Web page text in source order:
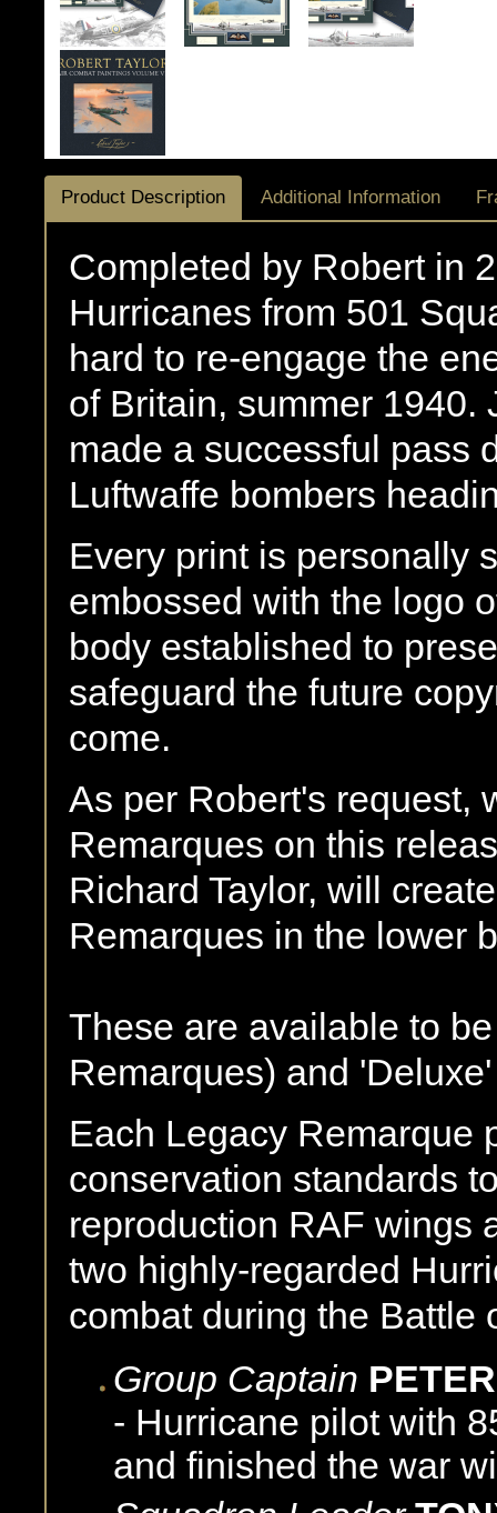
Product Description Additional Information
Completed by Robert in
Hurricanes from 501
hard to re-engage the
of Britain, summer 1940.
made a successful pass
Luftwaffe bombers
Every print is personally
embossed with the logo
body established to
safeguard the future
come.
As per Robert's request,
Remarques on this
Richard Taylor, will
Remarques in the lower
These are available to
Remarques) and
Each Legacy Remarque
conservation standards
reproduction RAF wings
two highly-regarded
combat during the Battle
Group Captain
- Hurricane pilot with
and finished the war